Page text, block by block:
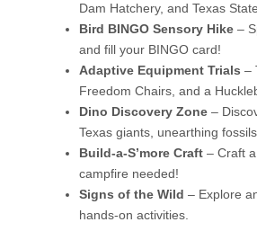
Dam Hatchery, and Texas
Bird BINGO Sensory Hike –
and fill your BINGO card!
Adaptive Equipment Trials –
Freedom Chairs, and a
Dino Discovery Zone –
Texas giants, unearthing
Build-a-S’more Craft – Craft
campfire needed!
Signs of the Wild – Explore
hands-on activities.